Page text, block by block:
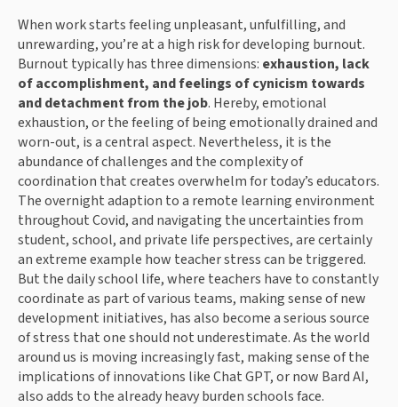
When work starts feeling unpleasant, unfulfilling, and
unrewarding, you’re at a high risk for developing burnout.
Burnout typically has three dimensions: exhaustion, lack
of accomplishment, and feelings of cynicism towards
and detachment from the job. Hereby, emotional
exhaustion, or the feeling of being emotionally drained and
worn-out, is a central aspect. Nevertheless, it is the
abundance of challenges and the complexity of
coordination that creates overwhelm for today’s educators.
The overnight adaption to a remote learning environment
throughout Covid, and navigating the uncertainties from
student, school, and private life perspectives, are certainly
an extreme example how teacher stress can be triggered.
But the daily school life, where teachers have to constantly
coordinate as part of various teams, making sense of new
development initiatives, has also become a serious source
of stress that one should not underestimate. As the world
around us is moving increasingly fast, making sense of the
implications of innovations like Chat GPT, or now Bard AI,
also adds to the already heavy burden schools face.